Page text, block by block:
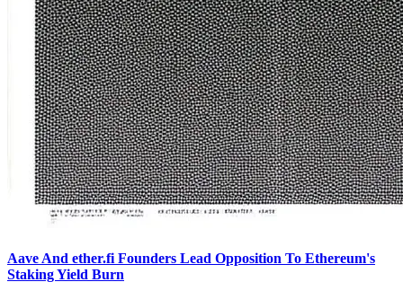
Aave And ether.fi Founders Lead Opposition To Ethereum's
Staking Yield Burn